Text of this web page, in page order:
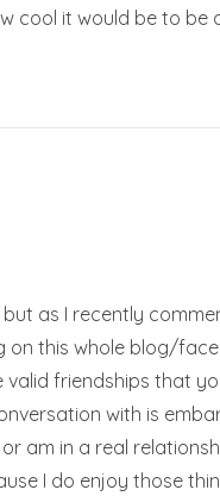
cool it would be to be
as I recently
on this whole blog/
friendships that
with is
am in a real
I do enjoy those